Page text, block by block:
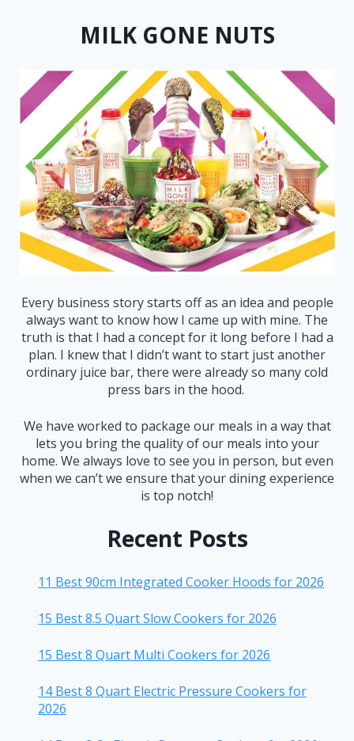
MILK GONE NUTS
Every business story starts off as an idea and people
always want to know how I came up with mine. The
truth is that I had a concept for it long before I had a
plan. I knew that I didn’t want to start just another
ordinary juice bar, there were already so many cold
press bars in the hood.
We have worked to package our meals in a way that
lets you bring the quality of our meals into your
home. We always love to see you in person, but even
when we can’t we ensure that your dining experience
is top notch!
Recent Posts
11 Best 90cm Integrated Cooker Hoods for 2026
15 Best 8.5 Quart Slow Cookers for 2026
15 Best 8 Quart Multi Cookers for 2026
14 Best 8 Quart Electric Pressure Cookers for
2026